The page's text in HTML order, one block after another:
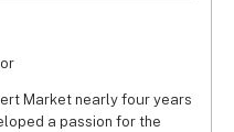
Market nearly four years
a passion for the